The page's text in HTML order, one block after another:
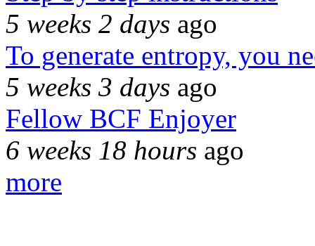
5 weeks 2 days ago
To generate entropy, you
5 weeks 3 days ago
Fellow BCF Enjoyer
6 weeks 18 hours ago
more